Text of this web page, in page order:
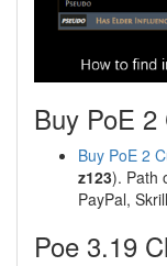
Buy PoE
Buy PoE 2
z123). Path
PayPal,
Poe 3.19